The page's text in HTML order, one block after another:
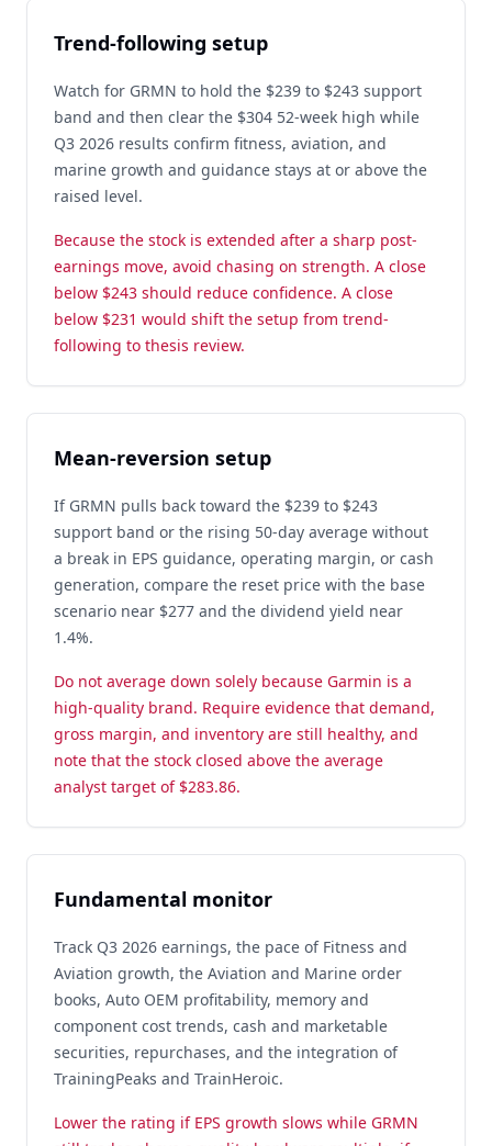
Trend-following setup
Watch for GRMN to hold the $239 to $243 support
band and then clear the $304 52-week high while
Q3 2026 results confirm fitness, aviation, and
marine growth and guidance stays at or above the
raised level.
Because the stock is extended after a sharp post-
earnings move, avoid chasing on strength. A close
below $243 should reduce confidence. A close
below $231 would shift the setup from trend-
following to thesis review.
Mean-reversion setup
If GRMN pulls back toward the $239 to $243
support band or the rising 50-day average without
a break in EPS guidance, operating margin, or cash
generation, compare the reset price with the base
scenario near $277 and the dividend yield near
1.4%.
Do not average down solely because Garmin is a
high-quality brand. Require evidence that demand,
gross margin, and inventory are still healthy, and
note that the stock closed above the average
analyst target of $283.86.
Fundamental monitor
Track Q3 2026 earnings, the pace of Fitness and
Aviation growth, the Aviation and Marine order
books, Auto OEM profitability, memory and
component cost trends, cash and marketable
securities, repurchases, and the integration of
TrainingPeaks and TrainHeroic.
Lower the rating if EPS growth slows while GRMN